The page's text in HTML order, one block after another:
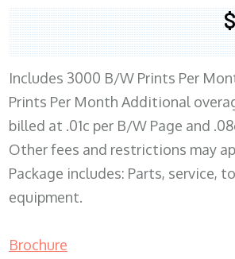
Includes 3000 B/W Prints Per
Prints Per Month Additional
billed at .01c per B/W Page and
Other fees and restrictions may
Package includes: Parts, service,
equipment.
Brochure